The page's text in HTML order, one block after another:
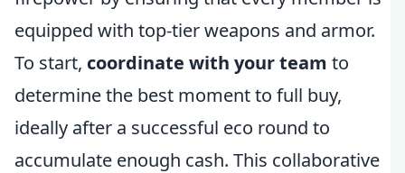
equipped with top-tier weapons and armor.
To start, coordinate with your team to
determine the best moment to full buy,
ideally after a successful eco round to
accumulate enough cash. This collaborative